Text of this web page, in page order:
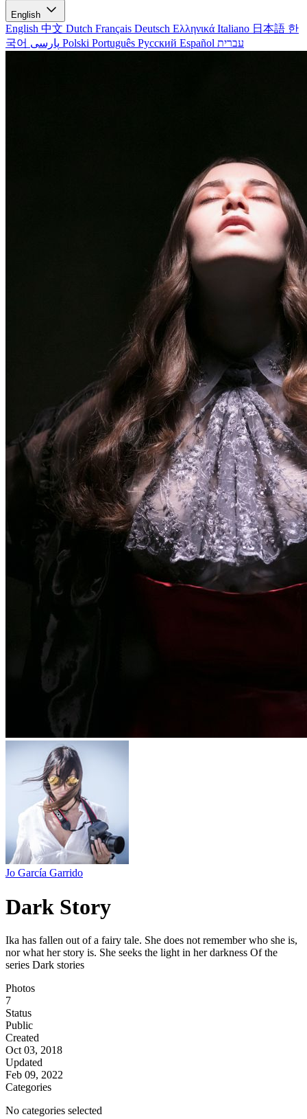
English
English 中文 Dutch Français Deutsch Ελληνικά Italiano 日本語 한
국어
Polski Português Русский Español עברית
Jo García Garrido
Dark Story
Ika has fallen out of a fairy tale. She does not remember who she is,
nor what her story is. She seeks the light in her darkness Of the
series Dark stories
Photos
7
Status
Public
Created
Oct 03, 2018
Updated
Feb 09, 2022
Categories
No categories selected